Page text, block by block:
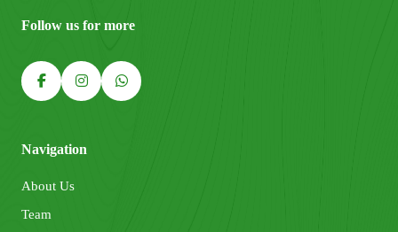
Follow us for more
Navigation
About Us
Team